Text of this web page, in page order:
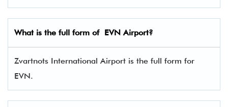
What is the full form of EVNAirport?
Zvartnots International Airport is the full form for
EVN.